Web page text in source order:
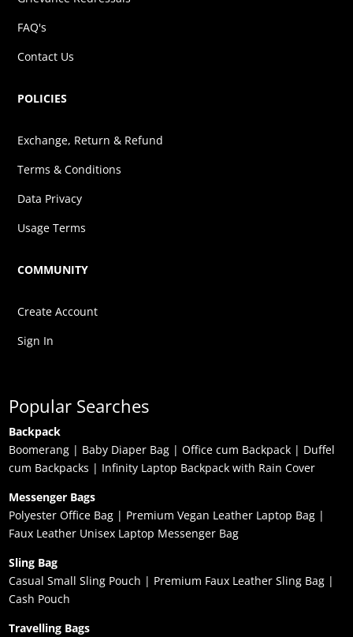
FAQ's
Contact Us
POLICIES
Exchange, Return & Refund
Terms & Conditions
Data Privacy
Usage Terms
COMMUNITY
Create Account
Sign In
Popular Searches
Backpack
Boomerang | Baby Diaper Bag |Office cum Backpack | Duffel
cum Backpacks | Infinity Laptop Backpack with Rain Cover
Messenger Bags
Polyester Office Bag | Premium Vegan Leather Laptop Bag |
Faux Leather Unisex Laptop Messenger Bag
Sling Bag
Casual Small Sling Pouch | Premium Faux Leather Sling Bag |
Cash Pouch
Travelling Bags